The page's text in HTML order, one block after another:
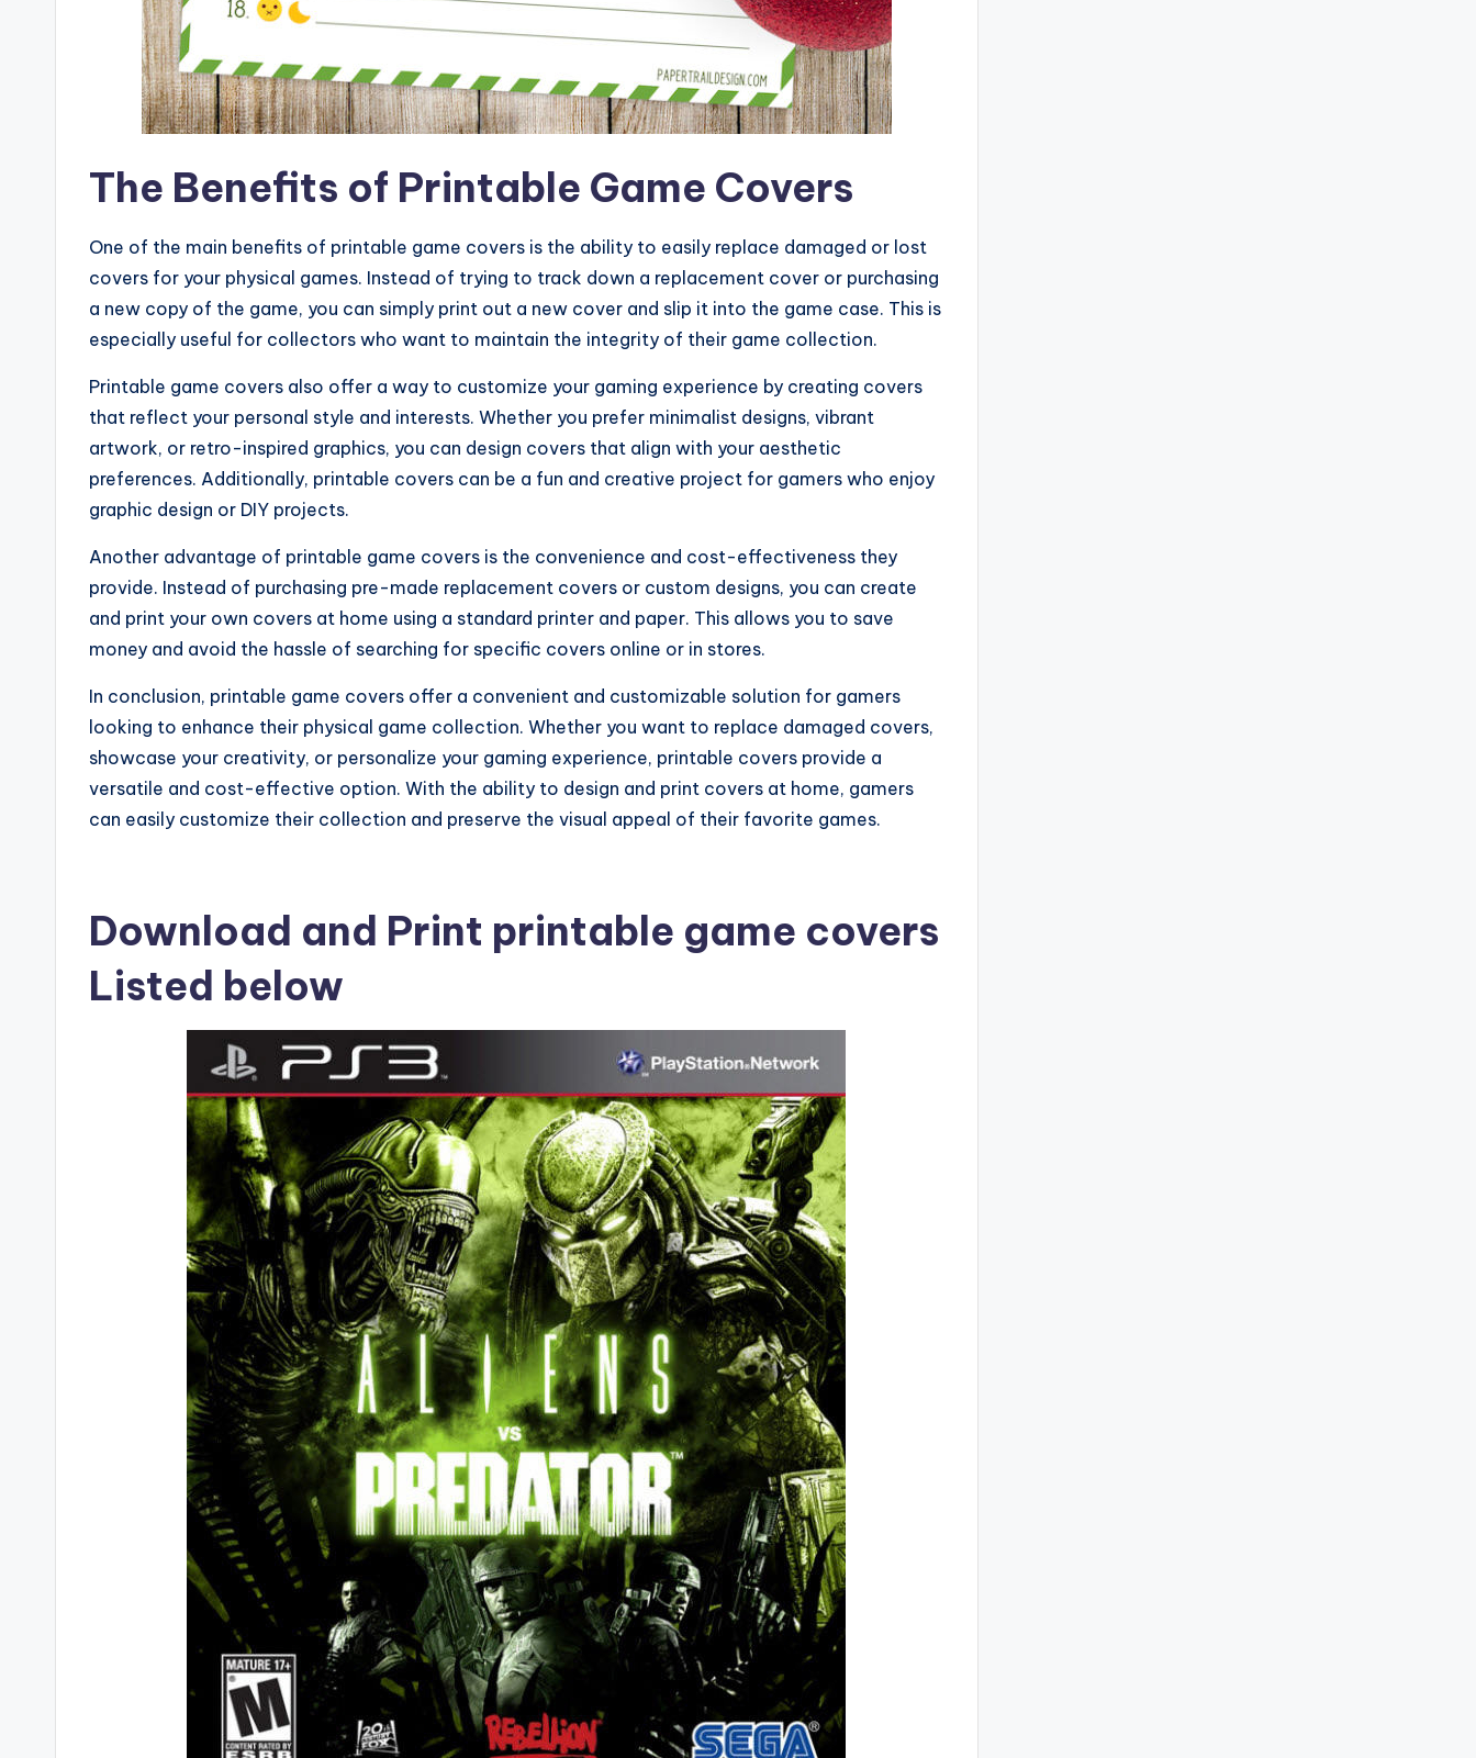
The Benefits of Printable Game Covers
One of the main benefits of printable game covers is the ability to easily replace damaged or lost
covers for your physical games. Instead of trying to track down a replacement cover or purchasing
a new copy of the game, you can simply print out a new cover and slip it into the game case. This is
especially useful for collectors who want to maintain the integrity of their game collection.
Printable game covers also offer a way to customize your gaming experience by creating covers
that reflect your personal style and interests. Whether you prefer minimalist designs, vibrant
artwork, or retro-inspired graphics, you can design covers that align with your aesthetic
preferences. Additionally, printable covers can be a fun and creative project for gamers who enjoy
graphic design or DIY projects.
Another advantage of printable game covers is the convenience and cost-effectiveness they
provide. Instead of purchasing pre-made replacement covers or custom designs, you can create
and print your own covers at home using a standard printer and paper. This allows you to save
money and avoid the hassle of searching for specific covers online or in stores.
In conclusion, printable game covers offer a convenient and customizable solution for gamers
looking to enhance their physical game collection. Whether you want to replace damaged covers,
showcase your creativity, or personalize your gaming experience, printable covers provide a
versatile and cost-effective option. With the ability to design and print covers at home, gamers
can easily customize their collection and preserve the visual appeal of their favorite games.
Download and Print printable game covers
Listed below